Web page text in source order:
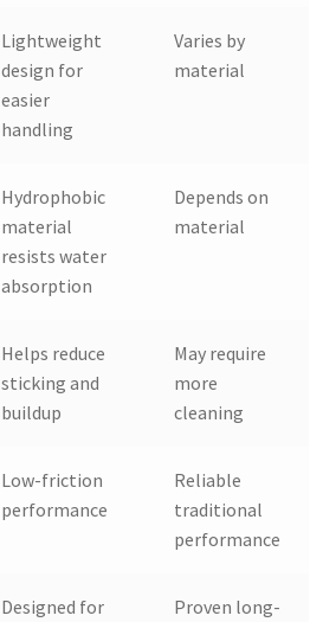
Lightweight
design for
easier
handling
Varies by
material
Hydrophobic
material
resists water
absorption
Depends on
material
Helps reduce
sticking and
buildup
May require
more
cleaning
Low-friction
performance
Reliable
traditional
performance
Designed for
Proven long-